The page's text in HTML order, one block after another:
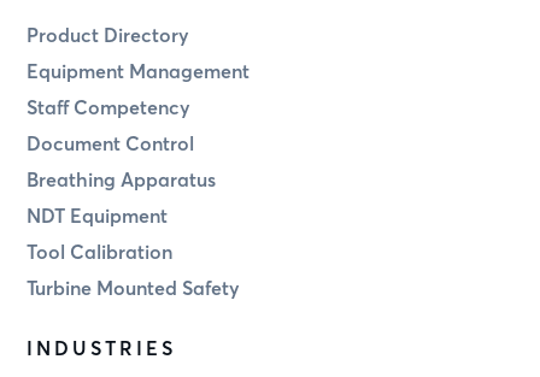
Product Directory
Equipment Management
Staff Competency
Document Control
Breathing Apparatus
NDT Equipment
Tool Calibration
Turbine Mounted Safety
INDUSTRIES